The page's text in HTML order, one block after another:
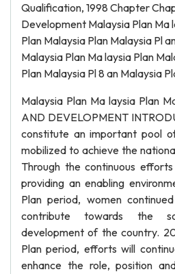
Qualification, 1998 Chapter
Development Malaysia Plan Ma
Plan Malaysia Plan Malaysia Pl
Malaysia Plan Ma laysia Plan
Plan Malaysia Pl 8 an Malaysia
Malaysia Plan Ma laysia Plan
AND DEVELOPMENT
constitute an important pool
mobilized to achieve the
Through the continuous
providing an enabling
Plan period, women
contribute towards the
development of the country.
Plan period, efforts will
enhance the role, position